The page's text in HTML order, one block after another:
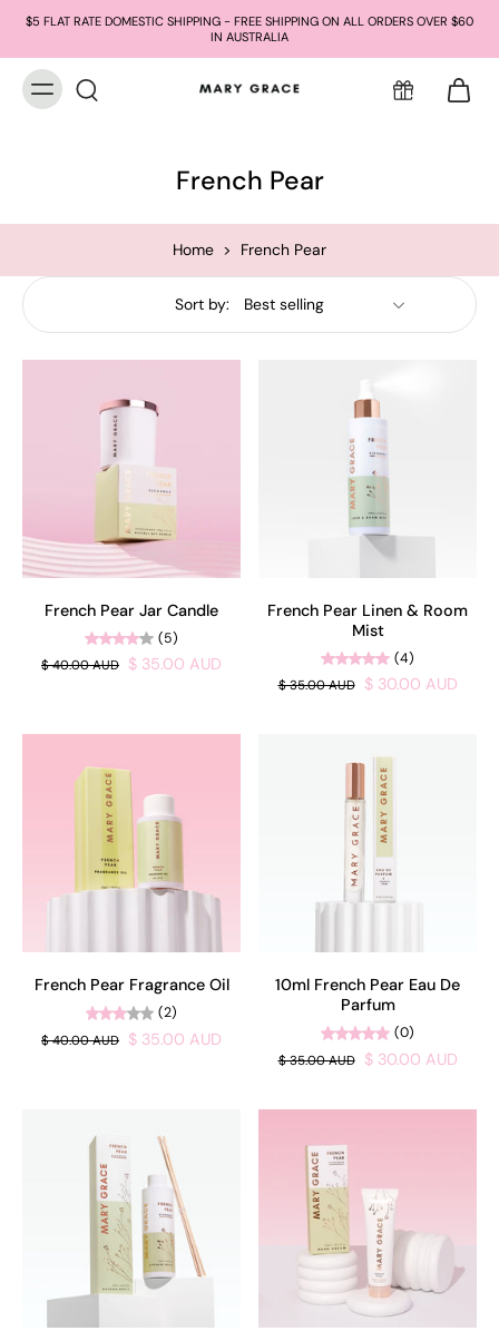
$5 FLAT RATE DOMESTIC SHIPPING - FREE SHIPPING ON ALL ORDERS OVER $60
IN AUSTRALIA
French Pear
Home > French Pear
Sort by:
French Pear Jar Candle
(5)
$ 40.00 AUD $ 35.00 AUD
French Pear Linen & Room
Mist
(4)
$ 35.00 AUD $ 30.00 AUD
French Pear Fragrance Oil
(2)
$ 40.00 AUD $ 35.00 AUD
10ml French Pear Eau De
Parfum
(0)
$ 35.00 AUD $ 30.00 AUD